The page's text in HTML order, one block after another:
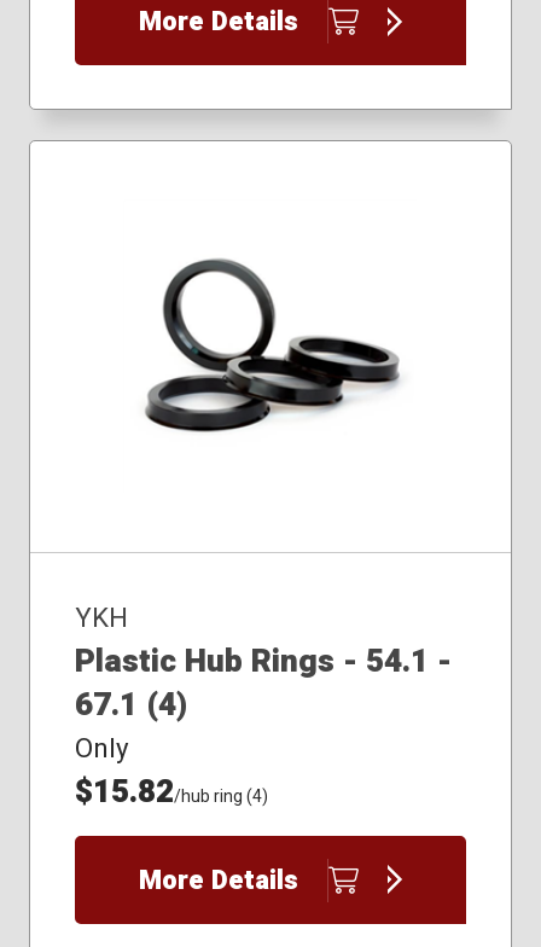
More Details
YKH
Plastic Hub Rings - 54.1 -
67.1 (4)
Only
$15.82/hub ring (4)
More Details